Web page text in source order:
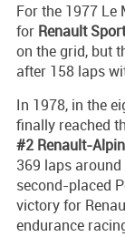
For the 1977 Le
for Renault Sport
on the grid, but
after 158 laps
In 1978, in the
finally reached
#2 Renault-
369 laps
second-placed
victory for
endurance